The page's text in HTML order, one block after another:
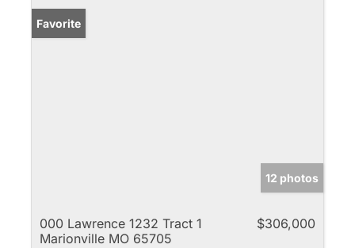
Favorite
12 photos
000 Lawrence 1232 Tract 1
Marionville MO 65705
$306,000